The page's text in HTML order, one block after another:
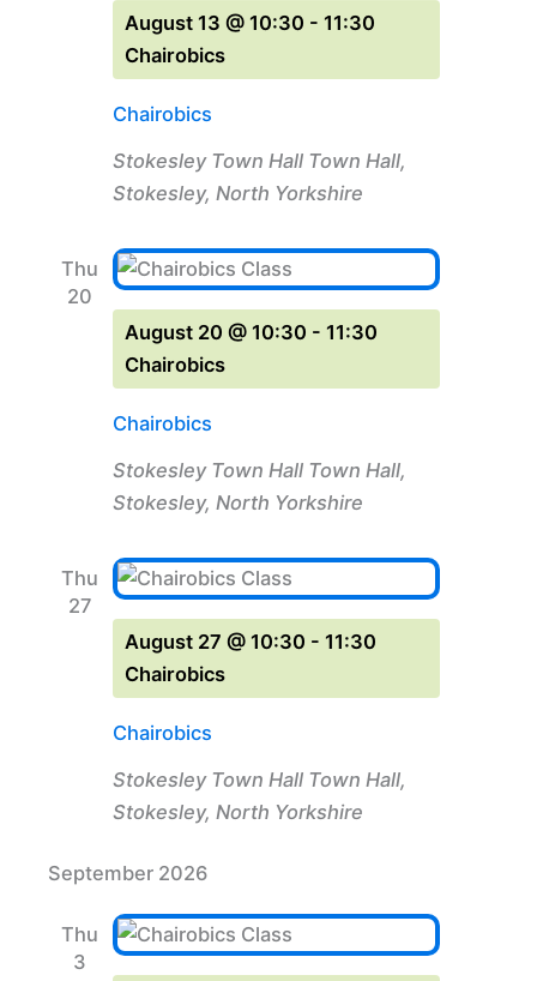
Chairobics
August 13 @ 10:30 - 11:30
Chairobics
Stokesley Town Hall Town Hall,
Stokesley, North Yorkshire
Thu
20
Chairobics
August 20 @ 10:30 - 11:30
Chairobics
Stokesley Town Hall Town Hall,
Stokesley, North Yorkshire
Thu
27
Chairobics
August 27 @ 10:30 - 11:30
Chairobics
Stokesley Town Hall Town Hall,
Stokesley, North Yorkshire
September 2026
Thu
3